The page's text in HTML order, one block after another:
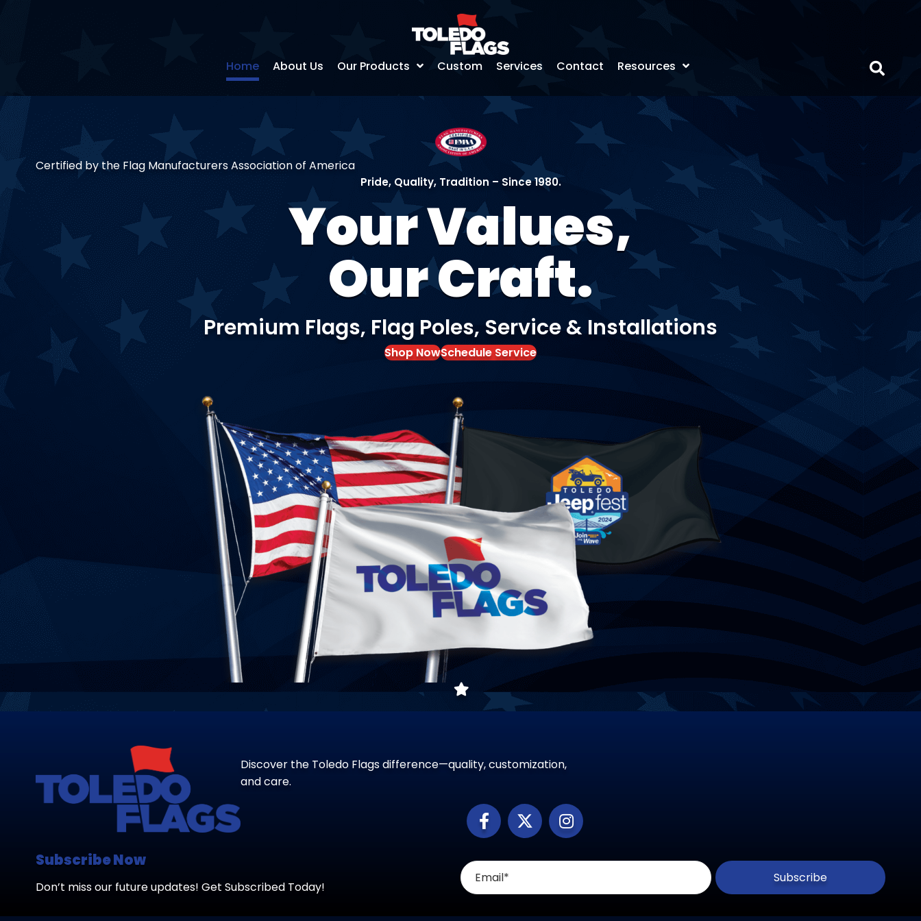
Home About Us Our Products Custom Services Contact Resources
Certified by the Flag Manufacturers Association of America
Pride, Quality, Tradition – Since 1980.
Your Values,
Our Craft.
Premium Flags, Flag Poles, Service & Installations
Shop NowSchedule Service
Discover the Toledo Flags difference—quality, customization,
and care.
Subscribe Now
Don’t miss our future updates! Get Subscribed Today!
Subscribe